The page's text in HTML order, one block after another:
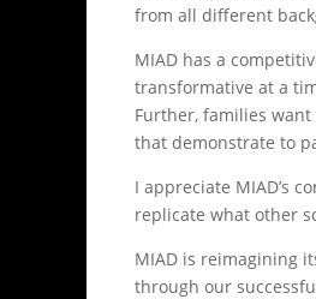
from all different
MIAD has a
transformative at a
Further, families
that demonstrate to
I appreciate MIAD’s
replicate what other
MIAD is reimagining
through our